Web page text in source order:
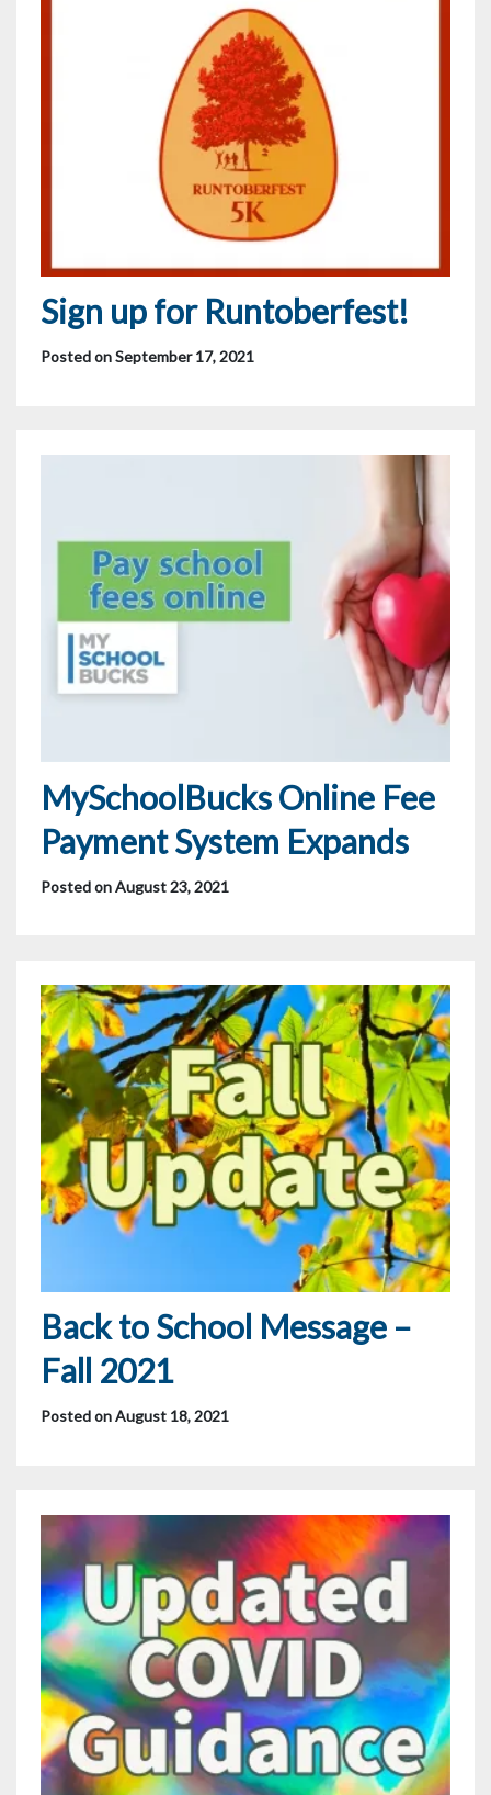
Sign up for Runtoberfest!
Posted on September 17, 2021
MySchoolBucks Online Fee
Payment System Expands
Posted on August 23, 2021
Back to School Message –
Fall 2021
Posted on August 18, 2021